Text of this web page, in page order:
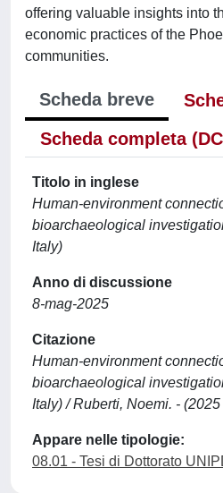
offering valuable insights into
economic practices of the
communities.
Scheda breve
Scheda completa
Titolo in inglese
Human-environment
bioarchaeological
Italy)
Anno di discussione
8-mag-2025
Citazione
Human-environment
bioarchaeological
Italy) / Ruberti, Noemi. - (2025
Appare nelle tipologie:
08.01 - Tesi di Dottorato